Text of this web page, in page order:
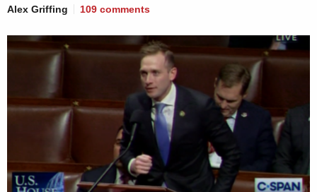
Alex Griffing 109 comments